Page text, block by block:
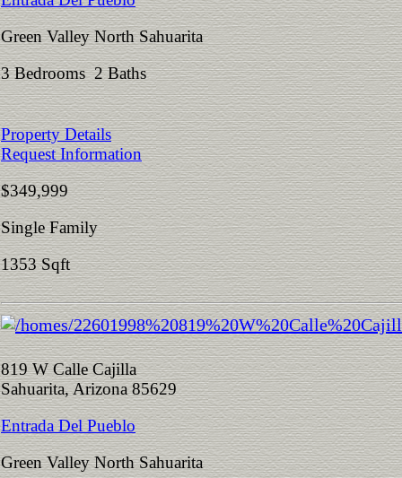
Green Valley North Sahuarita
3 Bedrooms 2 Baths
Property Details
Request Information
$349,999
Single Family
1353 Sqft
819 W Calle Cajilla
Sahuarita, Arizona 85629
Entrada Del Pueblo
Green Valley North Sahuarita